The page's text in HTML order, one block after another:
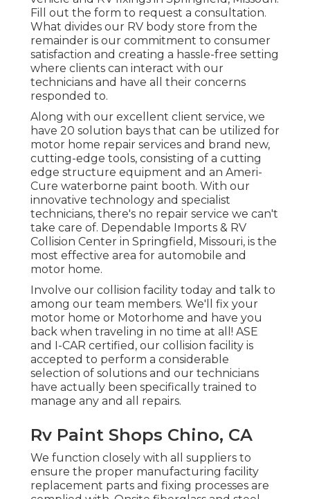
Fill out the form to request a consultation.
What divides our RV body store from the
remainder is our commitment to consumer
satisfaction and creating a hassle-free setting
where clients can interact with our
technicians and have all their concerns
responded to.
Along with our excellent client service, we
have 20 solution bays that can be utilized for
motor home repair services and brand new,
cutting-edge tools, consisting of a cutting
edge structure equipment and an Ameri-
Cure waterborne paint booth. With our
innovative technology and specialist
technicians, there's no repair service we can't
take care of. Dependable Imports & RV
Collision Center in Springfield, Missouri, is the
most effective area for automobile and
motor home.
Involve our collision facility today and talk to
among our team members. We'll fix your
motor home or Motorhome and have you
back when traveling in no time at all! ASE
and I-CAR certified, our collision facility is
accepted to perform a considerable
selection of solutions and our technicians
have actually been specifically trained to
manage any and all repairs.
Rv Paint Shops Chino, CA
We function closely with all suppliers to
ensure the proper manufacturing facility
replacement parts and fixing processes are